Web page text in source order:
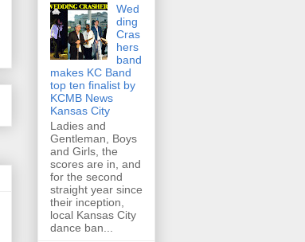
Wed
ding
Cras
hers
band
makes KC Band
top ten finalist by
KCMB News
Kansas City
Ladies and
Gentleman, Boys
and Girls, the
scores are in, and
for the second
straight year since
their inception,
local Kansas City
dance ban...